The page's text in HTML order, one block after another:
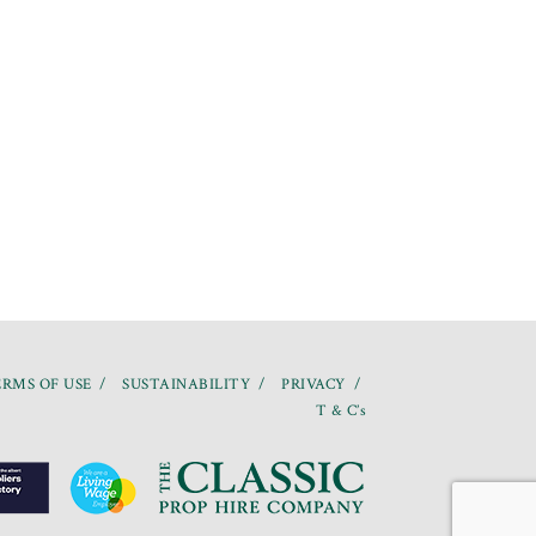
OF USE SUSTAINABILITY
PRIVACY
T & C’s